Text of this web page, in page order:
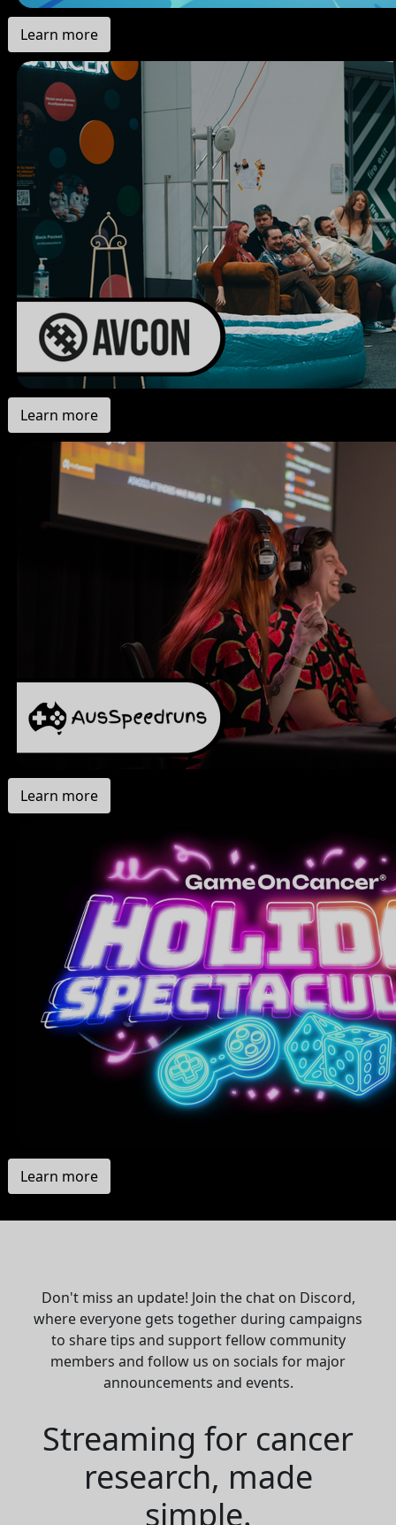
Learn more
Learn more
Learn more
Learn more
Don't miss an update! Join the chat on Discord,
where everyone gets together during campaigns
to share tips and support fellow community
members and follow us on socials for major
announcements and events.
Streaming for cancer
research, made
simple.